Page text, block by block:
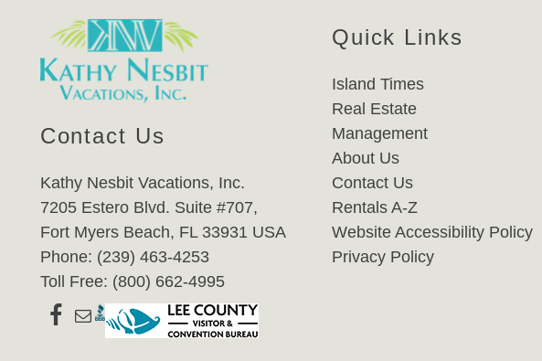
Contact Us
Kathy Nesbit Vacations, Inc.
7205 Estero Blvd. Suite #707,
Fort Myers Beach, FL 33931 USA
Phone: (239) 463-4253
Toll Free: (800) 662-4995
Quick Links
Island Times
Real Estate
Management
About Us
Contact Us
Rentals A-Z
Website Accessibility Policy
Privacy Policy